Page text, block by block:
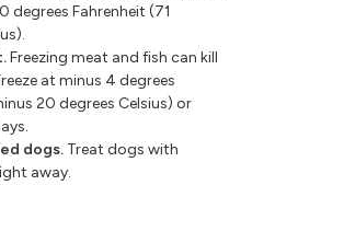
degrees Fahrenheit (71
Freezing meat and fish can kill
at minus 4 degrees
20 degrees Celsius) or
dogs. Treat dogs with
away.